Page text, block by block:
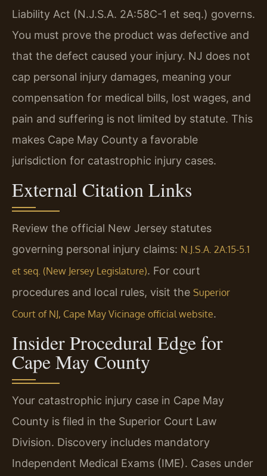
Liability Act (N.J.S.A. 2A:58C-1 et seq.) governs.
You must prove the product was defective and
that the defect caused your injury. NJ does not
cap personal injury damages, meaning your
compensation for medical bills, lost wages, and
pain and suffering is not limited by statute. This
makes Cape May County a favorable
jurisdiction for catastrophic injury cases.
External Citation Links
Review the official New Jersey statutes
governing personal injury claims: N.J.S.A. 2A:15-5.1
et seq. (New Jersey Legislature). For court
procedures and local rules, visit the Superior
Court of NJ, Cape May Vicinage official website.
Insider Procedural Edge for
Cape May County
Your catastrophic injury case in Cape May
County is filed in the Superior Court Law
Division. Discovery includes mandatory
Independent Medical Exams (IME). Cases under